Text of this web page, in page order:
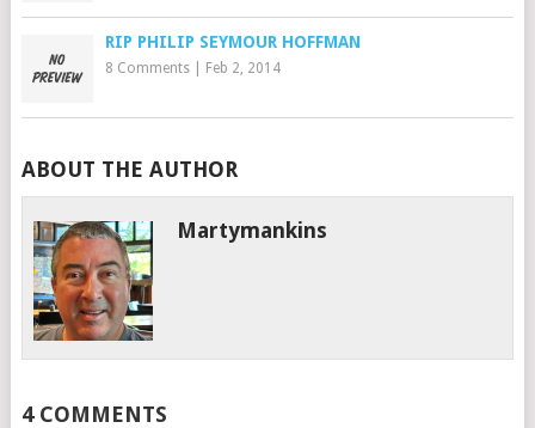
RIP PHILIP SEYMOUR HOFFMAN
8 Comments| Feb 2, 2014
ABOUT THE AUTHOR
Martymankins
4 COMMENTS